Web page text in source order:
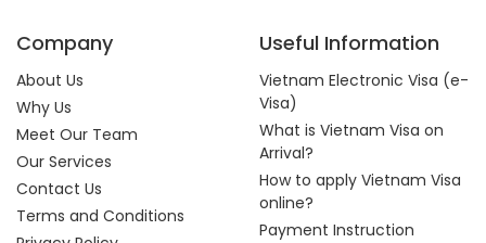
Company
About Us
Why Us
Meet Our Team
Our Services
Contact Us
Terms and Conditions
Useful Information
Vietnam Electronic Visa (e-
Visa)
What is Vietnam Visa on
Arrival?
How to apply Vietnam Visa
online?
Payment Instruction